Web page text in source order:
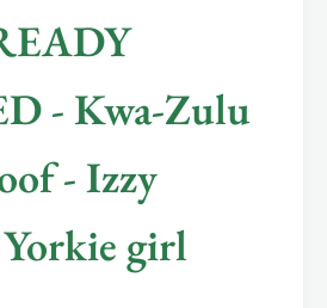
- Kwa-Zulu
- Izzy
girl